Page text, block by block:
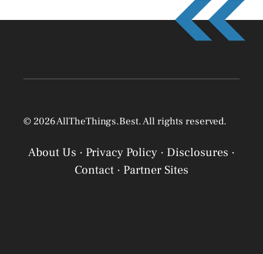
© 2026 AllTheThings.Best. All rights reserved.
About Us · Privacy Policy · Disclosures ·
Contact · Partner Sites